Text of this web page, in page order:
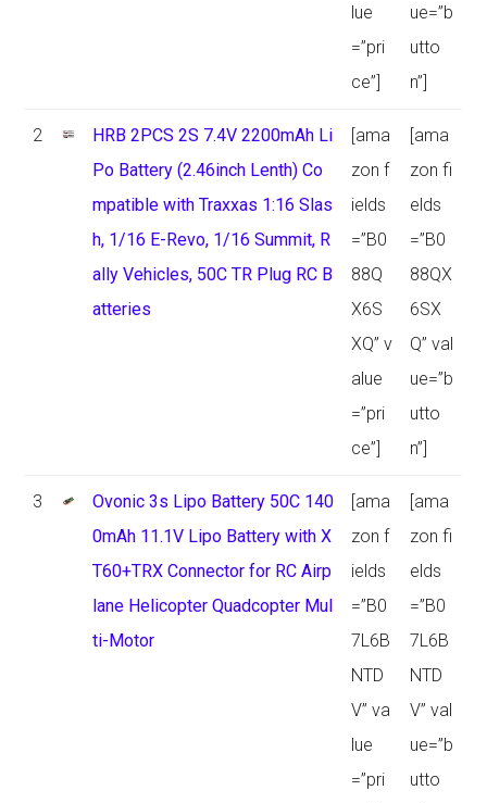
lue
=”pri
ce”]
ue=”b
utto
n”]
2
HRB 2PCS 2S 7.4V 2200mAh Li
Po Battery (2.46inch Lenth) Co
mpatible with Traxxas 1:16 Slas
h, 1/16 E-Revo, 1/16 Summit, R
ally Vehicles, 50C TR Plug RC B
atteries
[ama
zon f
ields
=”B0
88Q
X6S
XQ” v
alue
=”pri
ce”]
[ama
zon fi
elds
=”B0
88QX
6SX
Q” val
ue=”b
utto
n”]
3
Ovonic 3s Lipo Battery 50C 140
0mAh 11.1V Lipo Battery with X
T60+TRX Connector for RC Airp
lane Helicopter Quadcopter Mul
ti-Motor
[ama
zon f
ields
=”B0
7L6B
NTD
V” va
lue
=”pri
[ama
zon fi
elds
=”B0
7L6B
NTD
V” val
ue=”b
utto